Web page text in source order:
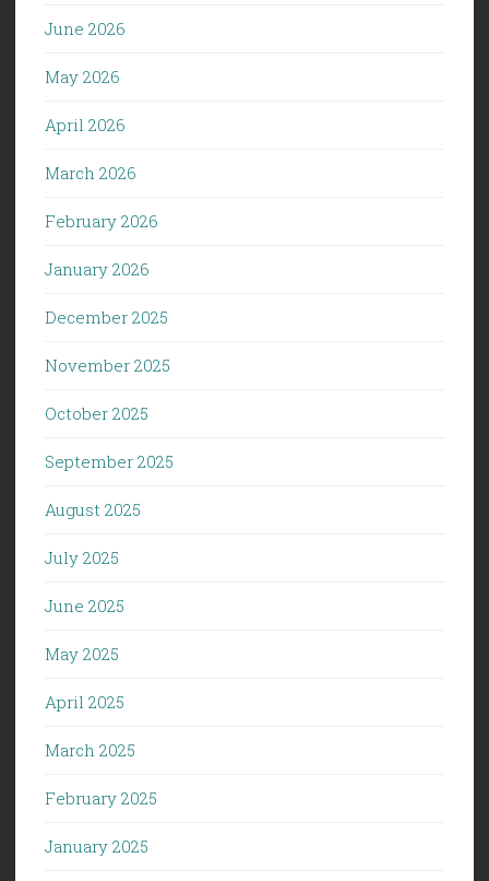
June 2026
May 2026
April 2026
March 2026
February 2026
January 2026
December 2025
November 2025
October 2025
September 2025
August 2025
July 2025
June 2025
May 2025
April 2025
March 2025
February 2025
January 2025